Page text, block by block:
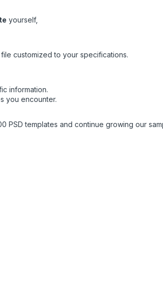
yourself,
customized to your specifications.
information.
you encounter.
templates and continue growing our